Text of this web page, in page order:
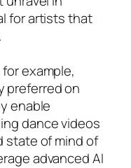
for artists that
example,
preferred on
enable
dance videos
state of mind of
advanced AI